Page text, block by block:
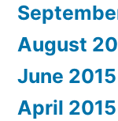
August
June 2015
April 2015